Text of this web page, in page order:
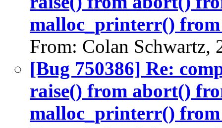
malloc_printerr()
From: Colan Schwartz,
[Bug 750386] Re:
raise() from abort()
malloc_printerr()